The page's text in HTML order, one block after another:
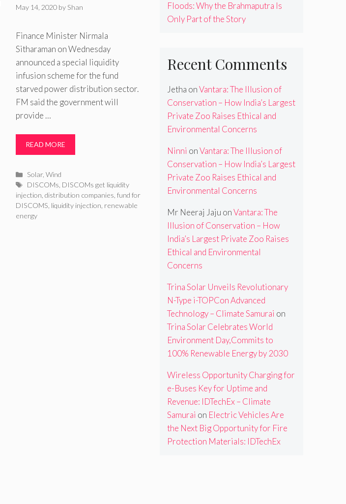
May 14, 2020 by Shan
Finance Minister Nirmala
Sitharaman on Wednesday
announced a special liquidity
infusion scheme for the fund
starved power distribution sector.
FM said the government will
provide …
READ MORE
Categories
Solar,Wind
Tags
DISCOMs DISCOMs get liquidity
injection distribution companies fund for
DISCOMS liquidity injection renewable
energy
Floods: Why the Brahmaputra Is
Only Part of the Story
Recent Comments
Jetha onVantara: The Illusion of
Conservation – How India’s Largest
Private Zoo Raises Ethical and
Environmental Concerns
Ninni onVantara: The Illusion of
Conservation – How India’s Largest
Private Zoo Raises Ethical and
Environmental Concerns
Mr Neeraj Jaju onVantara: The
Illusion of Conservation – How
India’s Largest Private Zoo Raises
Ethical and Environmental
Concerns
Trina Solar Unveils Revolutionary
N-Type i-TOPCon Advanced
Technology – Climate Samurai on
Trina Solar Celebrates World
Environment Day,Commits to
100% Renewable Energy by 2030
Wireless Opportunity Charging for
e-Buses Key for Uptime and
Revenue: IDTechEx – Climate
Samurai on Electric Vehicles Are
the Next Big Opportunity for Fire
Protection Materials: IDTechEx